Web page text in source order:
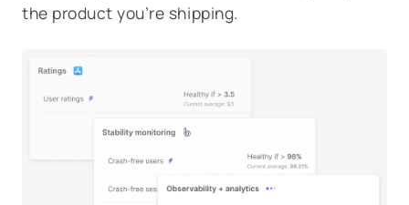
the product you’re shipping.